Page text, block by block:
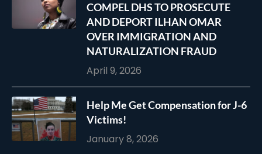
COMPEL DHS TO PROSECUTE
AND DEPORT ILHAN OMAR
OVER IMMIGRATION AND
NATURALIZATION FRAUD
April 9, 2026
Help Me Get Compensation for J-6
Victims!
January 8, 2026